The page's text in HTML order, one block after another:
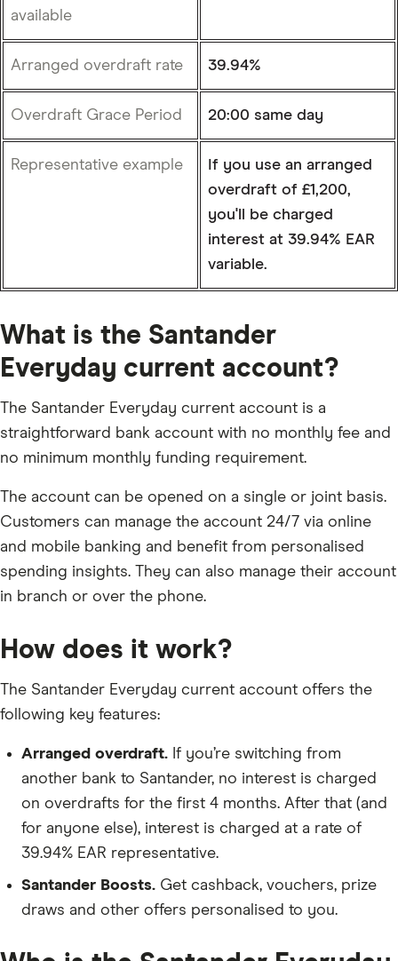
available
Arranged overdraft rate 39.94%
Overdraft Grace Period 20:00 same day
Representative example
If you use an arranged
overdraft of £1,200,
you'll be charged
interest at 39.94% EAR
variable.
What is the Santander
Everyday current account?
The Santander Everyday current account is a
straightforward bank account with no monthly fee and
no minimum monthly funding requirement.
The account can be opened on a single or joint basis.
Customers can manage the account 24/7 via online
and mobile banking and benefit from personalised
spending insights. They can also manage their account
in branch or over the phone.
How does it work?
The Santander Everyday current account offers the
following key features:
Arranged overdraft. If you’re switching from
another bank to Santander, no interest is charged
on overdrafts for the first 4 months. After that (and
for anyone else), interest is charged at a rate of
39.94% EAR representative.
Santander Boosts. Get cashback, vouchers, prize
draws and other offers personalised to you.